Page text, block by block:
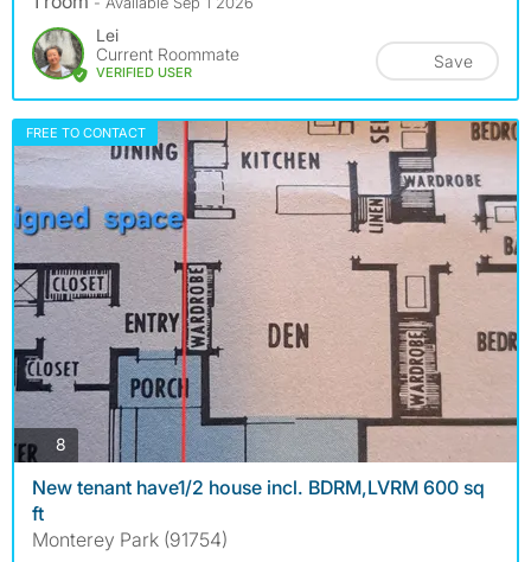
Lei
Current Roommate
VERIFIED USER
Save
FREE TO CONTACT
8 photos
New tenant have1/2 house incl. BDRM,LVRM 600 sq
ft
Monterey Park (91754)